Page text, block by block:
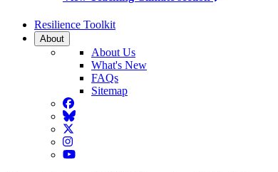
Resilience Toolkit
About
About Us
What's New
FAQs
Sitemap
Facebook
BlueSky
Twitter
Instagram
YouTube